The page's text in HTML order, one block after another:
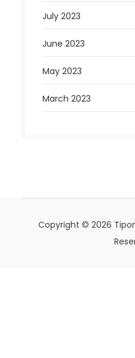
July 2023
June 2023
May 2023
March 2023
Copyright © 2026